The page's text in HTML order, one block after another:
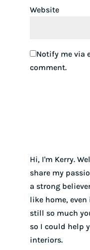
Website
Notify me via
comment.
Hi, I'm Kerry.
share my
a strong
like home,
still so much
so I could help
interiors.